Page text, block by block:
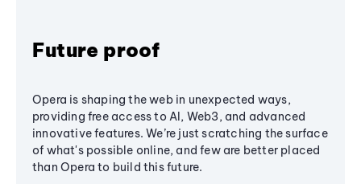
Future proof
Opera is shaping the web in unexpected ways,
providing free access to AI, Web3, and advanced
innovative features. We’re just scratching the surface
of what's possible online, and few are better placed
than Opera to build this future.